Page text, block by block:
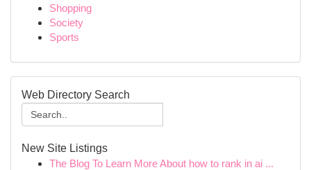
Shopping
Society
Sports
Web Directory Search
New Site Listings
The Blog To Learn More About how to rank in ai ...